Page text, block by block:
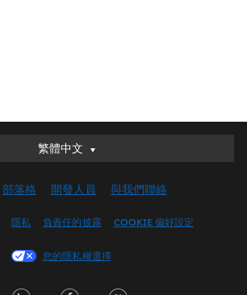
繁體中文
繁體中文
English (UK)
Français (Canada)
部落格 開發人員 與我們聯絡
隱私 負責任的披露 COOKIE 偏好設定
您的隱私權選擇